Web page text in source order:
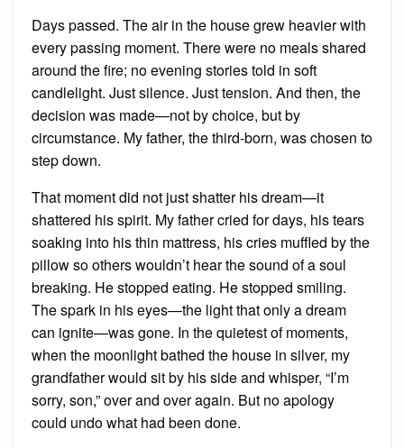
Days passed. The air in the house grew heavier with
every passing moment. There were no meals shared
around the fire; no evening stories told in soft
candlelight. Just silence. Just tension. And then, the
decision was made—not by choice, but by
circumstance. My father, the third-born, was chosen to
step down.
That moment did not just shatter his dream—it
shattered his spirit. My father cried for days, his tears
soaking into his thin mattress, his cries muffled by the
pillow so others wouldn’t hear the sound of a soul
breaking. He stopped eating. He stopped smiling.
The spark in his eyes—the light that only a dream
can ignite—was gone. In the quietest of moments,
when the moonlight bathed the house in silver, my
grandfather would sit by his side and whisper, “I’m
sorry, son,” over and over again. But no apology
could undo what had been done.